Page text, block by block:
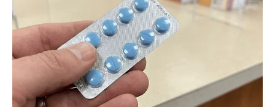
Gwen Stefani. The 24th season aired on
September 25, 2023, presented by Carson Daly,
who has returned for her twenty-fourth season
as the host.